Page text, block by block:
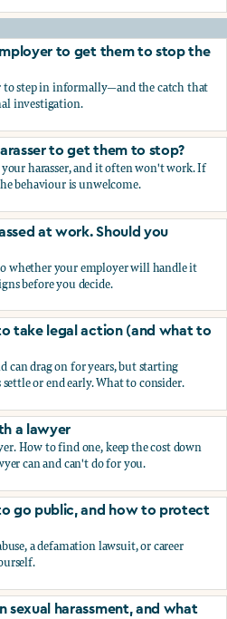
that's not just
to get them to stop the
to step in informally—and the catch that
investigation.
to get them to stop the
to get them to stop?
harasser, and it often won't work. If
behaviour is unwelcome.
to get them to stop?
at work. Should you
whether your employer will handle it
before you decide.
at work. Should you report?
take legal action (and what to
can drag on for years, but starting
or end early. What to consider.
take legal action (and what to
a lawyer
How to find one, keep the cost down
can and can't do for you.
a lawyer
go public, and how to protect
a defamation lawsuit, or career
go public, and how to protect
sexual harassment, and what